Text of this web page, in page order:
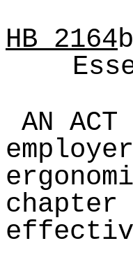
HB2164
AN
chapter